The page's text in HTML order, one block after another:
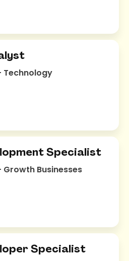
Technology
Specialist
Businesses
Specialist